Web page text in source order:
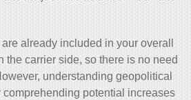
Most likely, these fees are already
costs since they are on the carrier
to worry about them. However,
situations is crucial for